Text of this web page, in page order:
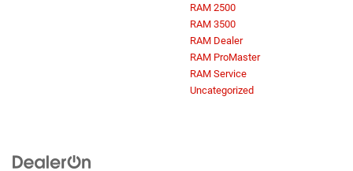
RAM 2500
RAM 3500
RAM Dealer
RAM ProMaster
RAM Service
Uncategorized